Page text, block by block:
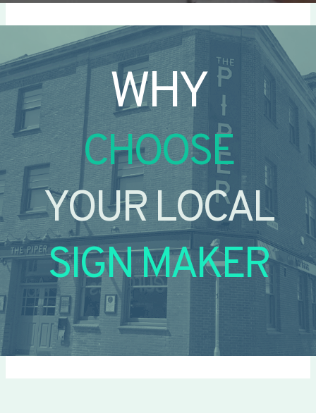
WHY
CHOOSE
YOUR LOCAL
SIGN MAKER